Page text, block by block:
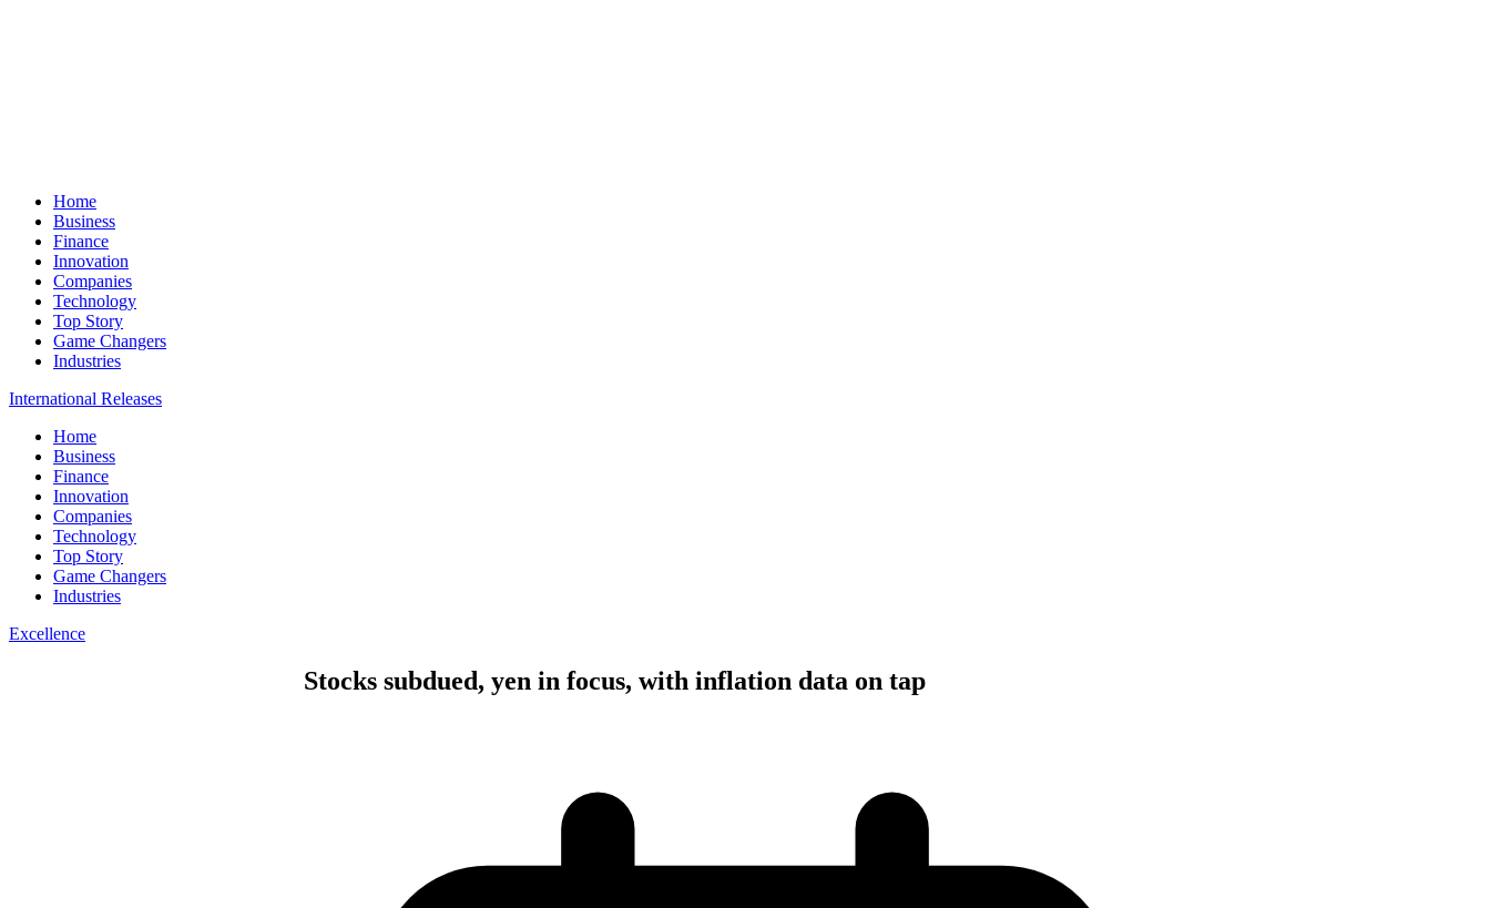
Home
Business
Finance
Innovation
Companies
Technology
Top Story
Game Changers
Industries
International Releases
Home
Business
Finance
Innovation
Companies
Technology
Top Story
Game Changers
Industries
Excellence
Stocks subdued, yen in focus, with inflation data on tap